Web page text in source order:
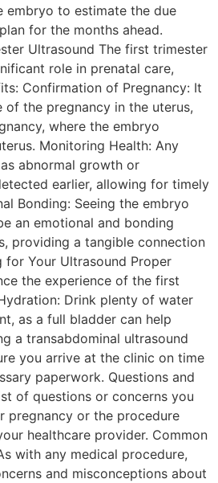
embryo to estimate the due
for the months ahead.
Ultrasound The first trimester
role in prenatal care,
Confirmation of Pregnancy: It
of the pregnancy in the uterus,
where the embryo
Monitoring Health: Any
abnormal growth or
earlier, allowing for timely
Bonding: Seeing the embryo
an emotional and bonding
providing a tangible connection
for Your Ultrasound Proper
the experience of the first
Drink plenty of water
as a full bladder can help
a transabdominal ultrasound
you arrive at the clinic on time
paperwork. Questions and
of questions or concerns you
pregnancy or the procedure
healthcare provider. Common
with any medical procedure,
and misconceptions about